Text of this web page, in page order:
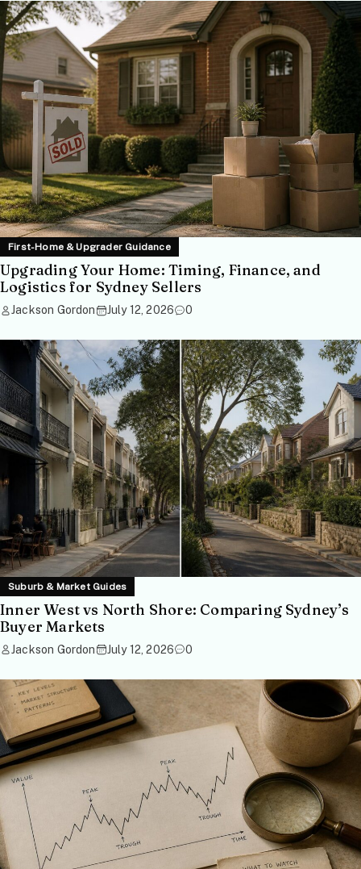
First-Home & Upgrader Guidance
Upgrading Your Home: Timing, Finance, and
Logistics for Sydney Sellers
Jackson Gordon July 12, 2026 0
Suburb & Market Guides
Inner West vs North Shore: Comparing Sydney’s
Buyer Markets
Jackson Gordon July 12, 2026 0